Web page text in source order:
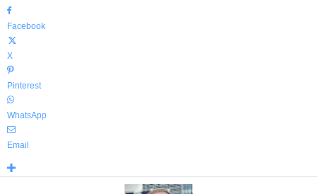
Facebook
X
Pinterest
WhatsApp
Email